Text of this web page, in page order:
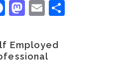
FacebookMastodonEmail
Employed